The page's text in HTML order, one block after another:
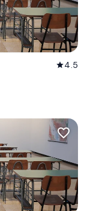
star4.5
favorite_border